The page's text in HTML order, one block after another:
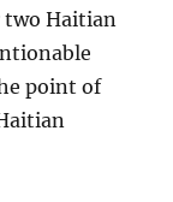
two Haitian
point of